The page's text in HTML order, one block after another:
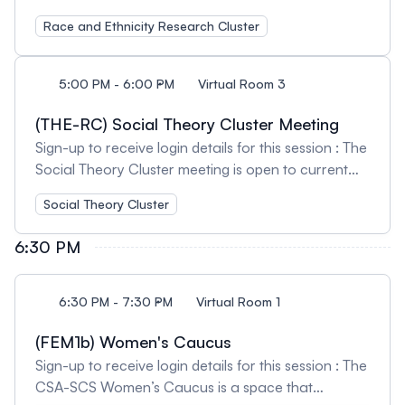
open to current members and those interested in
learning more about our cluster activities.
Attendees will have an opportunity to network with
others working in this field of research and/or
activities and encourage suggestions for future
initiatives. Session Organizers: Jamilah Dei-Sharpe,
Concordia University and Secil E. Ertorer, Canisius
Race and Ethnicity Research Cluster
5:00 PM - 6:00 PM Virtual Room 3
(THE-RC) Social Theory Cluster Meeting
Sign-up to receive login details for this session : The
Social Theory Cluster meeting is open to current
members and those interested in learning more
about our cluster activities. Attendees will have an
opportunity to network with others working in this
field of research and/or teaching. We welcome
feedback on our current activities and encourage
suggestions for future initiatives. Session Organizer:
Social Theory Cluster
6:30 PM
6:30 PM - 7:30 PM Virtual Room 1
(FEM1b) Women's Caucus
Sign-up to receive login details for this session : The
CSA-SCS Women’s Caucus is a space that